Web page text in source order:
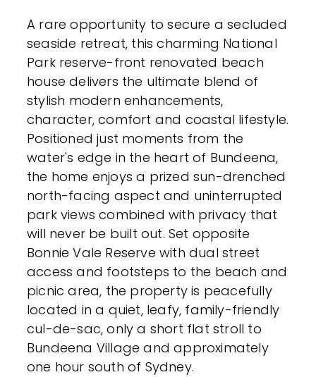
A rare opportunity to secure a secluded
seaside retreat, this charming National
Park reserve-front renovated beach
house delivers the ultimate blend of
stylish modern enhancements,
character, comfort and coastal lifestyle.
Positioned just moments from the
water's edge in the heart of Bundeena,
the home enjoys a prized sun-drenched
north-facing aspect and uninterrupted
park views combined with privacy that
will never be built out. Set opposite
Bonnie Vale Reserve with dual street
access and footsteps to the beach and
picnic area, the property is peacefully
located in a quiet, leafy, family-friendly
cul-de-sac, only a short flat stroll to
Bundeena Village and approximately
one hour south of Sydney.